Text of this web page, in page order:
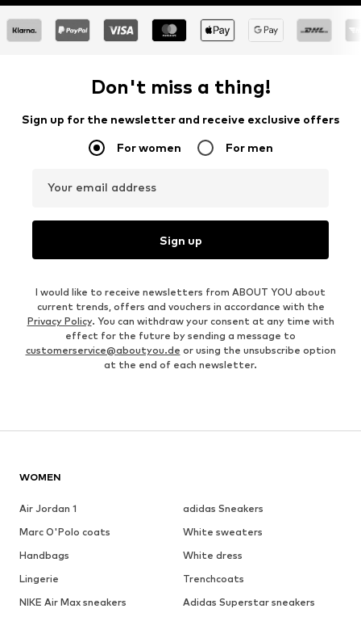
Don't miss a thing!
Sign up for the newsletter and receive exclusive offers
For women For men
Your email address
Sign up
I would like to receive newsletters from ABOUT YOU about
current trends, offers and vouchers in accordance with the
Privacy Policy. You can withdraw your consent at any time with
effect for the future by sending a message to
customerservice@aboutyou.de or using the unsubscribe option
at the end of each newsletter.
WOMEN
Air Jordan 1
adidas Sneakers
Marc O'Polo coats
White sweaters
Handbags
White dress
Lingerie
Trenchcoats
NIKE Air Max sneakers
Adidas Superstar sneakers